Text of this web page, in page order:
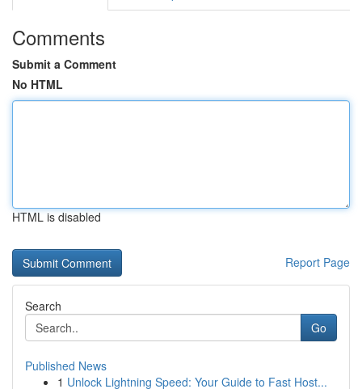
Comments
Submit a Comment
No HTML
HTML is disabled
Report Page
Search
Go
Published News
1 Unlock Lightning Speed: Your Guide to Fast Host...